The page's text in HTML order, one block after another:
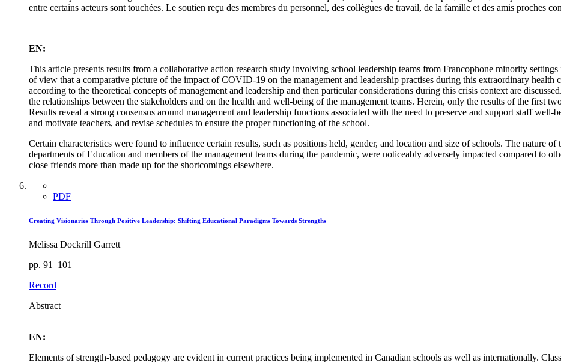
entre certains acteurs sont touchées. Le soutien reçu des membres du personnel, des collègues de travail, de la famille et des amis proches
EN:
This article presents results from a collaborative action research study involving school leadership teams from Francophone minority
of view that a comparative picture of the impact of COVID-19 on the management and leadership practises during this extraordinary health
according to the theoretical concepts of management and leadership and then particular considerations during this crisis context are
the relationships between the stakeholders and on the health and well-being of the management teams. Herein, only the results of the first
Results reveal a strong consensus around management and leadership functions associated with the need to preserve and support staff
and motivate teachers, and revise schedules to ensure the proper functioning of the school.
Certain characteristics were found to influence certain results, such as positions held, gender, and location and size of schools. The nature
departments of Education and members of the management teams during the pandemic, were noticeably adversely impacted compared to
close friends more than made up for the shortcomings elsewhere.
PDF
Creating Visionaries Through Positive Leadership: Shifting Educational Paradigms Towards Strengths
Melissa Dockrill Garrett
pp. 91–101
Record
Abstract
EN:
Elements of strength-based pedagogy are evident in current practices being implemented in Canadian schools as well as internationally.